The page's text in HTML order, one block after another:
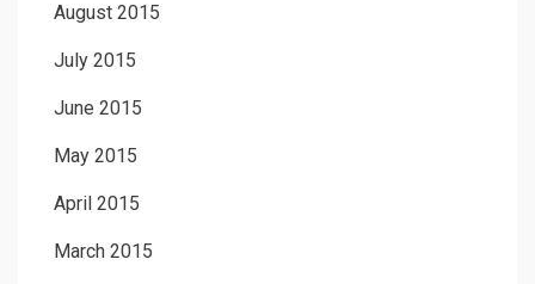
August 2015
July 2015
June 2015
May 2015
April 2015
March 2015